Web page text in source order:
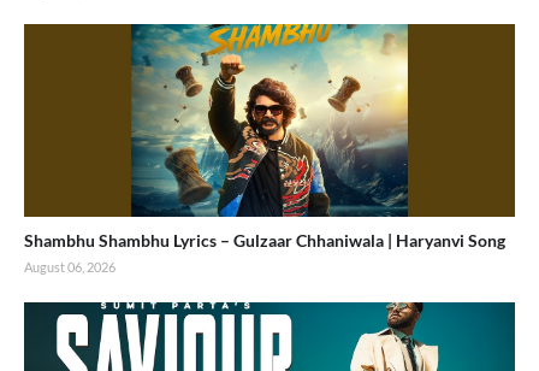
Shambhu Shambhu Lyrics – Gulzaar Chhaniwala | Haryanvi Song
August 06, 2026